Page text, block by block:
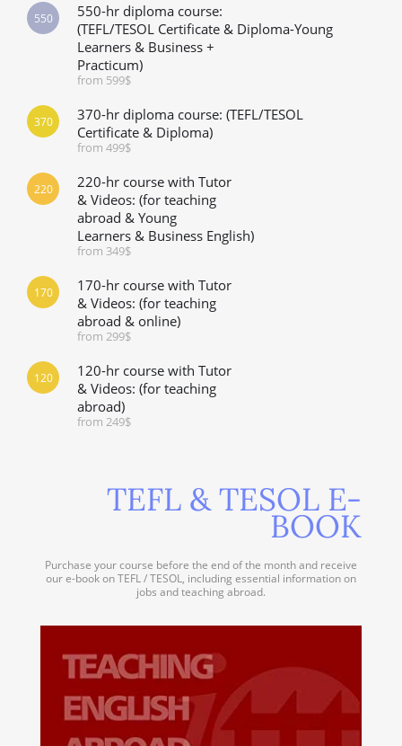
550-hr diploma course:
(TEFL/TESOL Certificate & Diploma-Young
Learners & Business +
Practicum)
from 599$
550
370-hr diploma course: (TEFL/TESOL
Certificate & Diploma)
from 499$
370
220-hr course with Tutor
& Videos: (for teaching
abroad & Young
Learners & Business English)
from 349$
220
170-hr course with Tutor
& Videos: (for teaching
abroad & online)
from 299$
170
120-hr course with Tutor
& Videos: (for teaching
abroad)
from 249$
120
TEFL & TESOL E-
BOOK
Purchase your course before the end of the month and receive
our e-book on TEFL / TESOL, including essential information on
jobs and teaching abroad.